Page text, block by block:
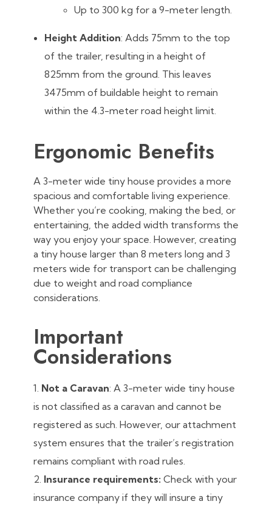
Up to 300 kg for a 9-meter length.
Height Addition: Adds 75mm to the top
of the trailer, resulting in a height of
825mm from the ground. This leaves
3475mm of buildable height to remain
within the 4.3-meter road height limit.
Ergonomic Benefits
A 3-meter wide tiny house provides a more
spacious and comfortable living experience.
Whether you’re cooking, making the bed, or
entertaining, the added width transforms the
way you enjoy your space. However, creating
a tiny house larger than 8 meters long and 3
meters wide for transport can be challenging
due to weight and road compliance
considerations.
Important
Considerations
Not a Caravan: A 3-meter wide tiny house
is not classified as a caravan and cannot be
registered as such. However, our attachment
system ensures that the trailer’s registration
remains compliant with road rules.
Insurance requirements: Check with your
insurance company if they will insure a tiny